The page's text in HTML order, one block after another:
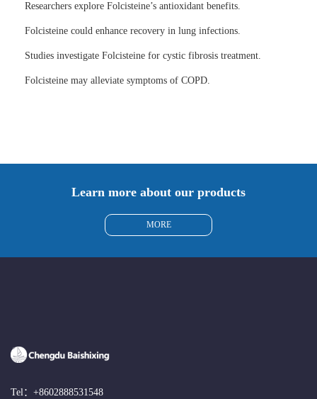
Researchers explore Folcisteine’s antioxidant benefits.
Folcisteine could enhance recovery in lung infections.
Studies investigate Folcisteine for cystic fibrosis treatment.
Folcisteine may alleviate symptoms of COPD.
Learn more about our products
MORE
Tel： +8602888531548